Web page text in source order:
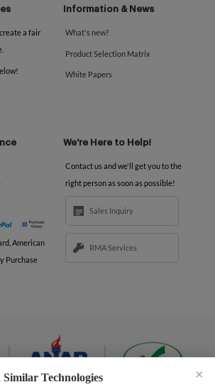
a fair
Information & News
What's new?
Product Selection Matrix
White Papers
American
Purchase
We're Here to Help!
Contact us and we'll get you to the
right person as soon as possible!
Sales Inquiry
RMA Services
Similar Technologies ×